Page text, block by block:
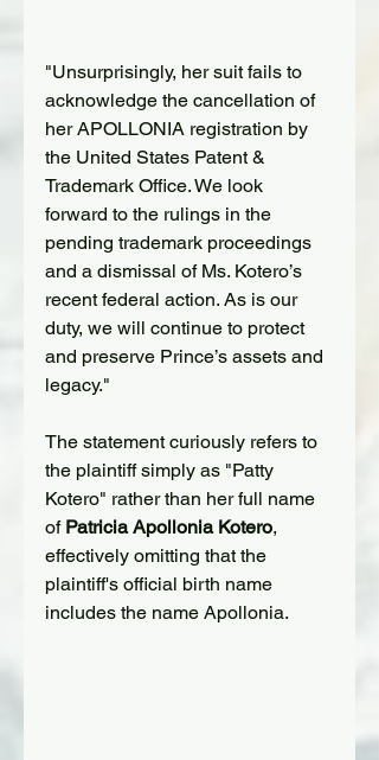
"Unsurprisingly, her suit fails to
acknowledge the cancellation of
her APOLLONIA registration by
the United States Patent &
Trademark Office. We look
forward to the rulings in the
pending trademark proceedings
and a dismissal of Ms. Kotero’s
recent federal action. As is our
duty, we will continue to protect
and preserve Prince’s assets and
legacy."
The statement curiously refers to
the plaintiff simply as "Patty
Kotero" rather than her full name
of Patricia Apollonia Kotero,
effectively omitting that the
plaintiff's official birth name
includes the name Apollonia.